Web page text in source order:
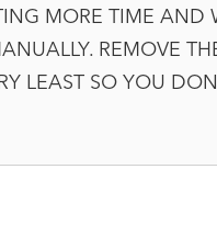
MORE TIME AND
REMOVE
LEAST SO YOU